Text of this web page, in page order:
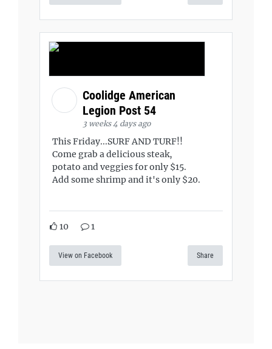
Coolidge American
Legion Post 54
3 weeks 4 days ago
This Friday...SURF AND TURF!!
Come grab a delicious steak,
potato and veggies for only $15.
Add some shrimp and it's only $20.
10 1
View on Facebook Share